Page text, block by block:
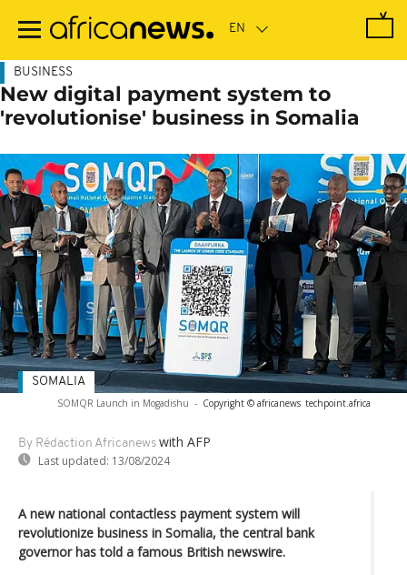
main
BUSINESS
New digital payment system to
'revolutionise' business in Somalia
SOMQR Launch in Mogadishu - Copyright © africanews techpoint.africa
By Rédaction Africanews with AFP
Last updated: 13/08/2024
SOMALIA
A new national contactless payment system will
revolutionize business in Somalia, the central bank
governor has told a famous British newswire.